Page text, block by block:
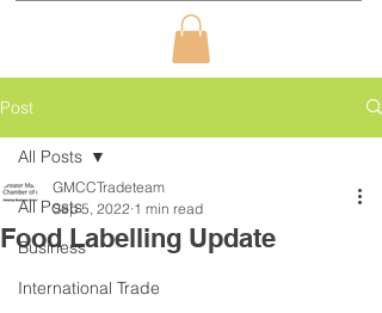
Post
All Posts
Business
International Trade
All Posts
Food Labelling Update
GMCCTradeteam
Sep 5, 2022 1 min read